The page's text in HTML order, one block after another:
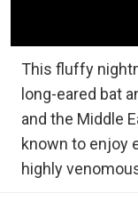
This fluffy
long-eared bat
and the Middle
known to enjoy
highly